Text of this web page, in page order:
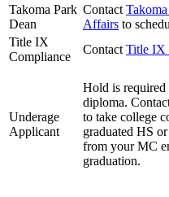
Takoma Park
Dean
Contact
Affairs to
Title IX
Compliance
ContactTitle IX
Underage
Applicant
Hold is
diploma.
to take college
graduated HS
from your MC
graduation.